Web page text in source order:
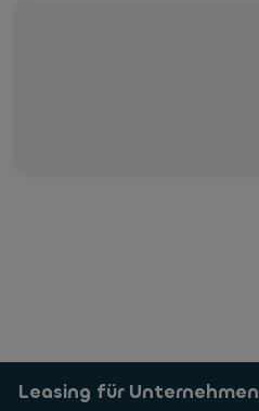
Leasing für Unternehmen